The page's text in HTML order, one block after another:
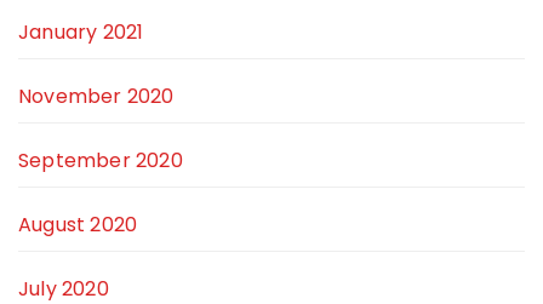
January 2021
November 2020
September 2020
August 2020
July 2020